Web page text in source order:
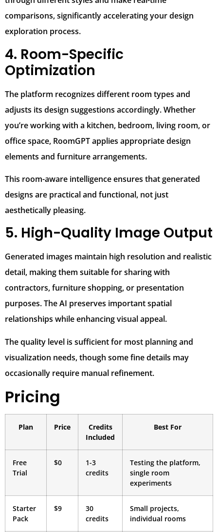
comparisons, significantly accelerating your design
exploration process.
4. Room-Specific
Optimization
The platform recognizes different room types and
adjusts its design suggestions accordingly. Whether
you’re working with a kitchen, bedroom, living room, or
office space, RoomGPT applies appropriate design
elements and furniture arrangements.
This room-aware intelligence ensures that generated
designs are practical and functional, not just
aesthetically pleasing.
5. High-Quality Image Output
Generated images maintain high resolution and realistic
detail, making them suitable for sharing with
contractors, furniture shopping, or presentation
purposes. The AI preserves important spatial
relationships while enhancing visual appeal.
The quality level is sufficient for most planning and
visualization needs, though some fine details may
occasionally require manual refinement.
Pricing
Plan Price
Credits
Included
Best For
Free
Trial
$0
1-3
credits
Testing the platform,
single room
experiments
Starter
Pack
$9
30
credits
Small projects,
individual rooms